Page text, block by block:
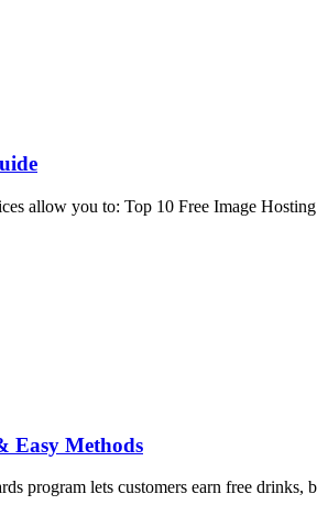
allow you to: Top 10 Free Image
Easy Methods
program lets customers earn free